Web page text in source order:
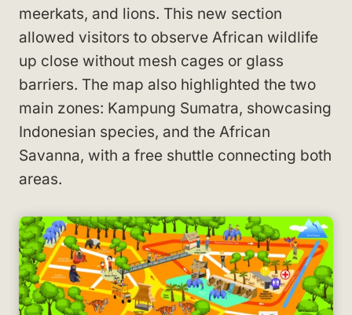
meerkats, and lions. This new section
allowed visitors to observe African wildlife
up close without mesh cages or glass
barriers. The map also highlighted the two
main zones: Kampung Sumatra, showcasing
Indonesian species, and the African
Savanna, with a free shuttle connecting both
areas.